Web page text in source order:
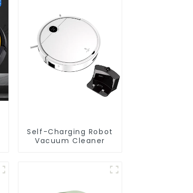
Self-Charging Robot
Vacuum Cleaner